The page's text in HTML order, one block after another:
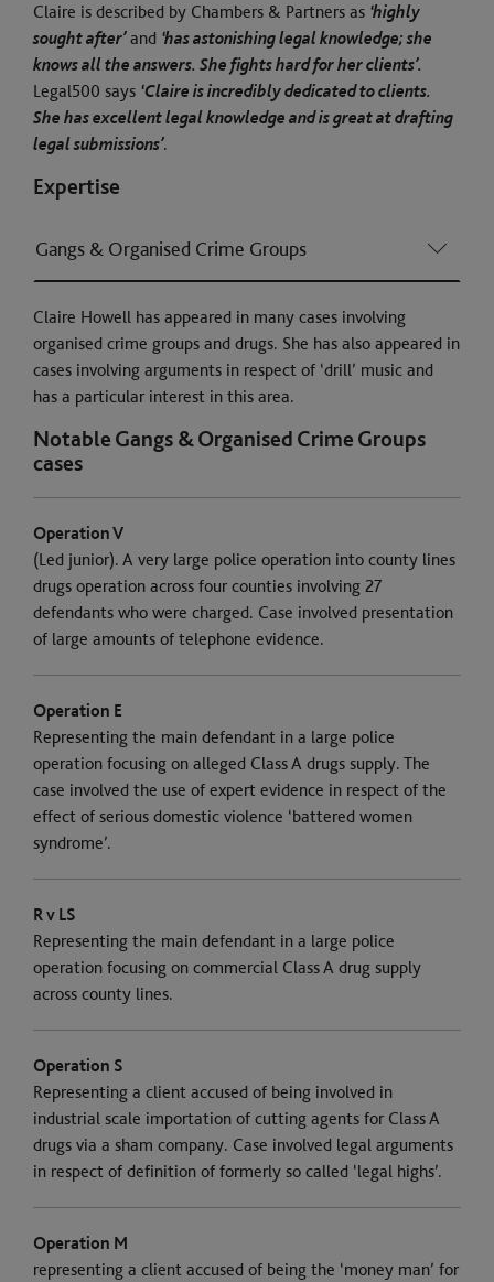
Claire is described by Chambers & Partners as ‘highly
sought after’and ‘has astonishing legal knowledge; she
knows all the answers. She fights hard for her clients’.
Legal500 says ‘Claire is incredibly dedicated to clients.
She has excellent legal knowledge and is great at drafting
legal submissions’.
Expertise
Gangs & Organised Crime Groups
Claire Howell has appeared in many cases involving
organised crime groups and drugs. She has also appeared in
cases involving arguments in respect of ‘drill’ music and
has a particular interest in this area.
Notable Gangs & Organised Crime Groups
cases
Operation V
(Led junior). A very large police operation into county lines
drugs operation across four counties involving 27
defendants who were charged. Case involved presentation
of large amounts of telephone evidence.
Operation E
Representing the main defendant in a large police
operation focusing on alleged Class A drugs supply. The
case involved the use of expert evidence in respect of the
effect of serious domestic violence ‘battered women
syndrome’.
R v LS
Representing the main defendant in a large police
operation focusing on commercial Class A drug supply
across county lines.
Operation S
Representing a client accused of being involved in
industrial scale importation of cutting agents for Class A
drugs via a sham company. Case involved legal arguments
in respect of definition of formerly so called ‘legal highs’.
Operation M
representing a client accused of being the ‘money man’ for